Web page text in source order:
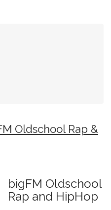
Oldschool Rap &
bigFM Oldschool
Rap and HipHop